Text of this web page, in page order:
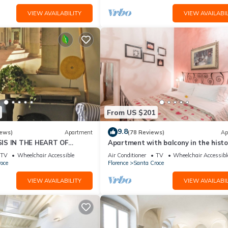
the heart of Florence's charming centre. You can enjoy all the
in the perfect spot for exploring this fascinating city.
close to – yet not overwhelmed by – an array of small
VIEW AVAILABILITY VIEW
Apartment
IN THE HEART OF
TV
Wheelchair Accessible
VIEW AVAILABILITY
From US $201
9.8(78 Reviews)
Apartment with balcony in the
centre of Florence. Renewed in 2019.
Air Conditioner TV
Wheelchair
Florence
Santa Croce
VIEW